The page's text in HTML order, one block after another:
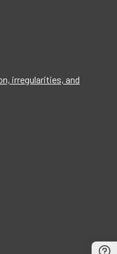
irregularities, and